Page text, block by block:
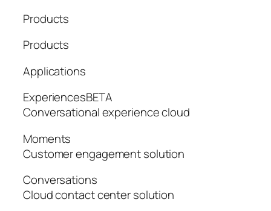
Products
Products
Applications
ExperiencesBETA
Conversational experience cloud
Moments
Customer engagement solution
Conversations
Cloud contact center solution